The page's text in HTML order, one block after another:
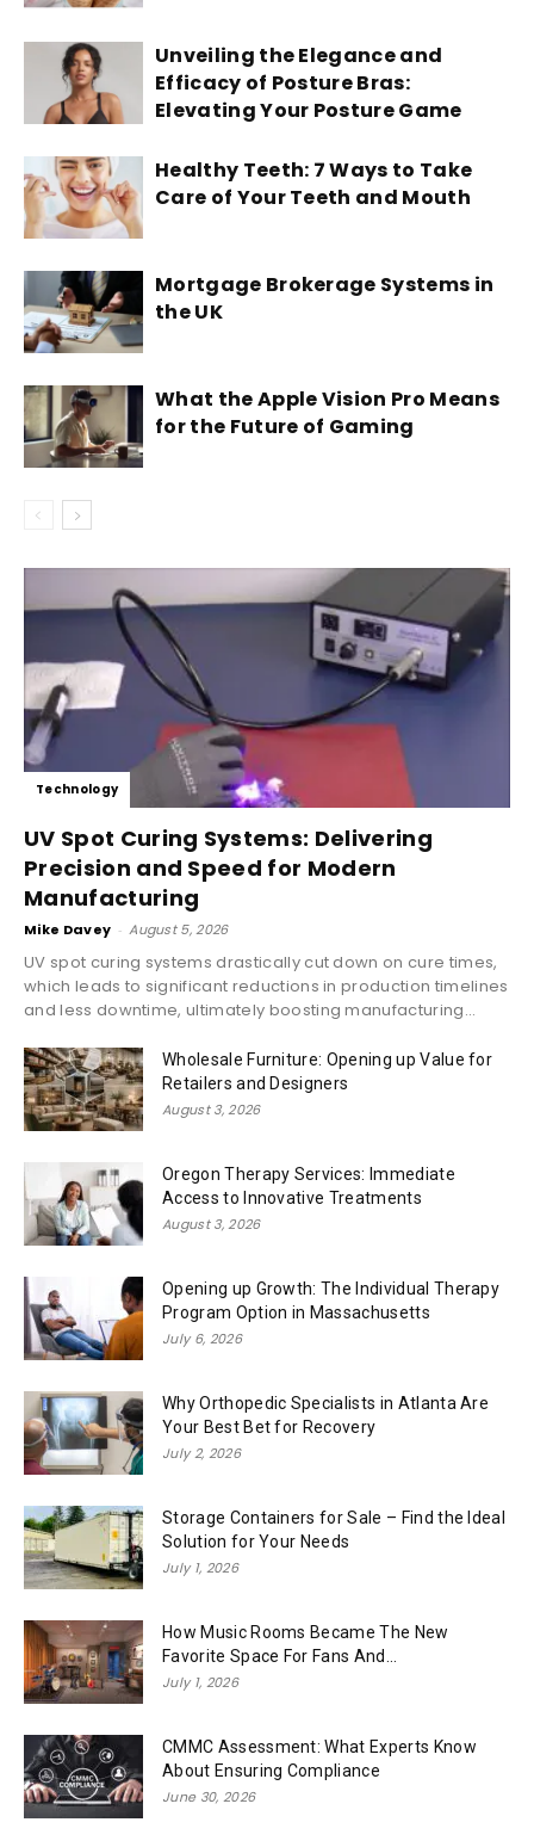
Unveiling the Elegance and
Efficacy of Posture Bras:
Elevating Your Posture Game
Healthy Teeth: 7 Ways to Take
Care of Your Teeth and Mouth
Mortgage Brokerage Systems in
the UK
What the Apple Vision Pro Means
for the Future of Gaming
Technology
UV Spot Curing Systems: Delivering
Precision and Speed for Modern
Manufacturing
Mike Davey - August 5, 2026
UV spot curing systems drastically cut down on cure times,
which leads to significant reductions in production timelines
and less downtime, ultimately boosting manufacturing...
Wholesale Furniture: Opening up Value for
Retailers and Designers
August 3, 2026
Oregon Therapy Services: Immediate
Access to Innovative Treatments
August 3, 2026
Opening up Growth: The Individual Therapy
Program Option in Massachusetts
July 6, 2026
Why Orthopedic Specialists in Atlanta Are
Your Best Bet for Recovery
July 2, 2026
Storage Containers for Sale – Find the Ideal
Solution for Your Needs
July 1, 2026
How Music Rooms Became The New
Favorite Space For Fans And...
July 1, 2026
CMMC Assessment: What Experts Know
About Ensuring Compliance
June 30, 2026